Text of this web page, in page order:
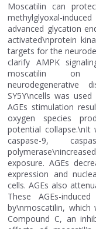
Moscatilin can
methylglyoxal-
advanced glycation
activated\nprotein
targets for the
clarify AMPK
moscatilin on
neurodegenerative
SY5Y\ncells was
AGEs stimulation
oxygen species
potential
caspase-9,
exposure. AGEs
expression and
cells. AGEs also
These AGEs-
by\nmoscatilin,
Compound C, an